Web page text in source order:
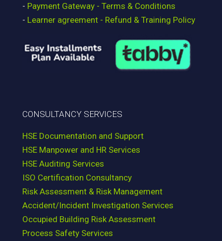
- Payment Gateway - Terms & Conditions
- Learner agreement - Refund & Training Policy
CONSULTANCY SERVICES
HSE Documentation and Support
HSE Manpower and HR Services
HSE Auditing Services
ISO Certification Consultancy
Risk Assessment & Risk Management
Accident/Incident Investigation Services
Occupied Building Risk Assessment
Process Safety Services